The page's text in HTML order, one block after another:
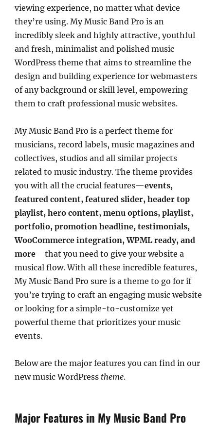
viewing experience, no matter what device
they’re using. My Music Band Pro is an
incredibly sleek and highly attractive, youthful
and fresh, minimalist and polished music
WordPress theme that aims to streamline the
design and building experience for webmasters
of any background or skill level, empowering
them to craft professional music websites.
My Music Band Pro is a perfect theme for
musicians, record labels, music magazines and
collectives, studios and all similar projects
related to music industry. The theme provides
you with all the crucial features—events,
featured content, featured slider, header top
playlist, hero content, menu options, playlist,
portfolio, promotion headline, testimonials,
WooCommerce integration, WPML ready, and
more—that you need to give your website a
musical flow. With all these incredible features,
My Music Band Pro sure is a theme to go for if
you’re trying to craft an engaging music website
or looking for a simple-to-customize yet
powerful theme that prioritizes your music
events.
Below are the major features you can find in our
new music WordPress theme.
Major Features in My Music Band Pro